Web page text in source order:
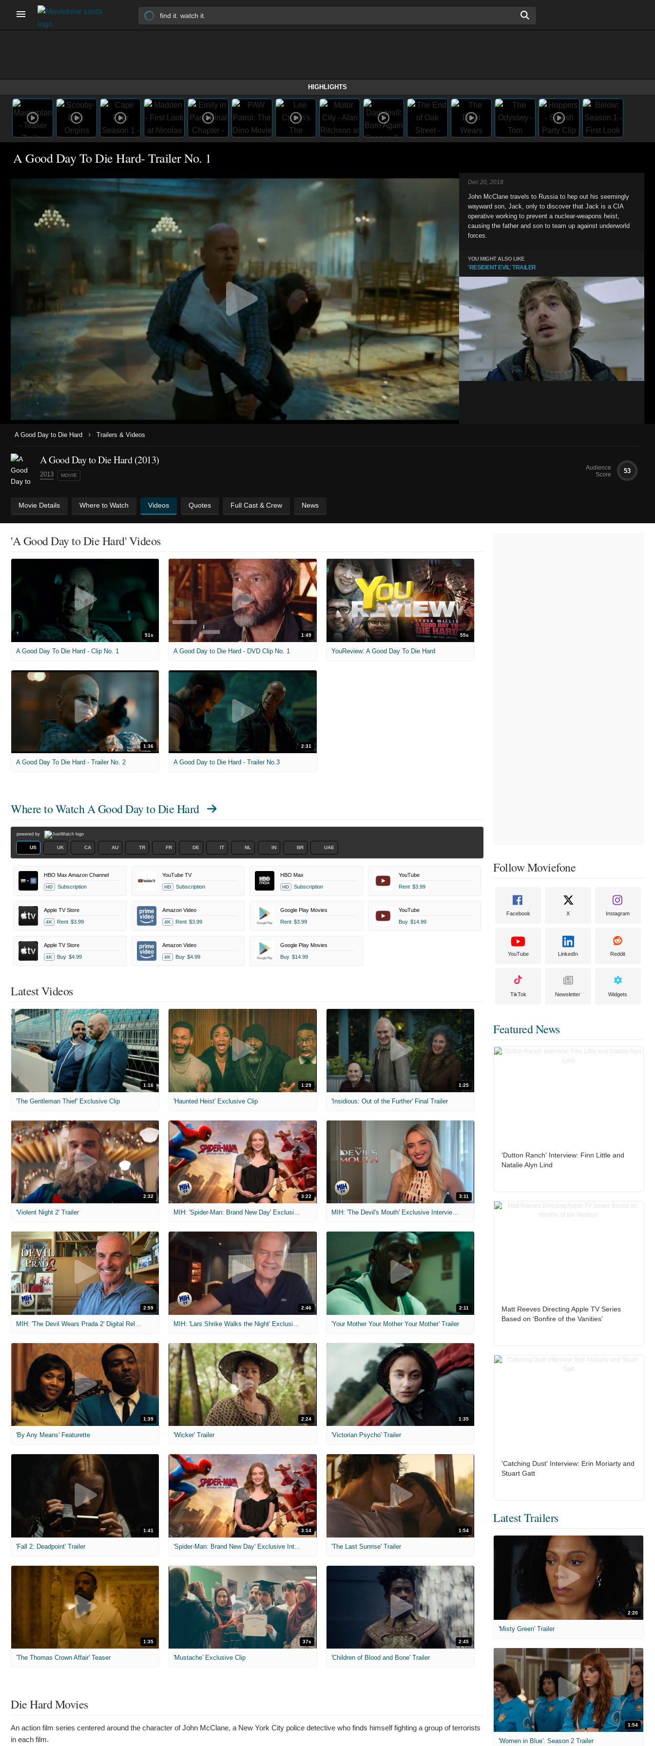
HIGHLIGHTS
A Good Day To Die Hard- Trailer No. 1
Dec 20, 2018
John McClane travels to Russia to hep out his seemingly
wayward son, Jack, only to discover that Jack is a CIA
operative working to prevent a nuclear-weapons heist,
causing the father and son to team up against underworld
forces.
YOU MIGHT ALSO LIKE
'RESIDENT EVIL' TRAILER
A Good Day to Die Hard › Trailers & Videos
A Good Day to Die Hard (2013)
2013 MOVIE
Audience
Score
53
Movie Details Where to Watch Videos Quotes Full Cast & Crew News
'A Good Day to Die Hard' Videos
51s
A Good Day To Die Hard - Clip No. 1
1:49
A Good Day to Die Hard - DVD Clip No. 1
55s
YouReview: A Good Day To Die Hard
1:36
A Good Day To Die Hard - Trailer No. 2
2:31
A Good Day to Die Hard - Trailer No.3
Where to WatchA Good Day to Die Hard
powered by
US UK CA AU TR FR DE IT NL IN BR UAE
HBO Max Amazon Channel
HD Subscription
YouTube TV
HD Subscription
HBO Max
HD Subscription
YouTube
Rent $3.99
Apple TV Store
4K Rent $3.99
Amazon Video
4K Rent $3.99
Google Play Movies
Rent $3.99
YouTube
Buy $14.99
Apple TV Store
4K Buy $4.99
Amazon Video
4K Buy $4.99
Google Play Movies
Buy $14.99
Latest Videos
1:16
'The Gentleman Thief' Exclusive Clip
1:29
'Haunted Heist' Exclusive Clip
1:25
'Insidious: Out of the Further' Final Trailer
2:32
'Violent Night 2' Trailer
3:22
MIH: 'Spider-Man: Brand New Day' Exclusive Interviews
3:11
MIH: 'The Devil's Mouth' Exclusive Interviews
2:59 2:46 2:11
'Your Mother Your Mother Your Mother' Trailer
1:39
'By Any Means' Featurette
2:24
'Wicker' Trailer
1:35
'Victorian Psycho' Trailer
1:41
'Fall 2: Deadpoint' Trailer
3:14 1:54
'The Last Sunrise' Trailer
1:35
'The Thomas Crown Affair' Teaser
37s
'Mustache' Exclusive Clip
2:45
'Children of Blood and Bone' Trailer
Die Hard Movies
An action film series centered around the character of John McClane, a New York City police detective who finds himself fighting a group of terrorists
in each film.
Follow Moviefone
Facebook X Instagram
YouTube LinkedIn Reddit
TikTok Newsletter Widgets
Featured News
'Dutton Ranch' Interview: Finn Little and
Natalie Alyn Lind
Matt Reeves Directing Apple TV Series
Based on ‘Bonfire of the Vanities’
'Catching Dust' Interview: Erin Moriarty and
Stuart Gatt
Latest Trailers
2:20
'Misty Green' Trailer
1:54
'Women in Blue'. Season 2 Trailer